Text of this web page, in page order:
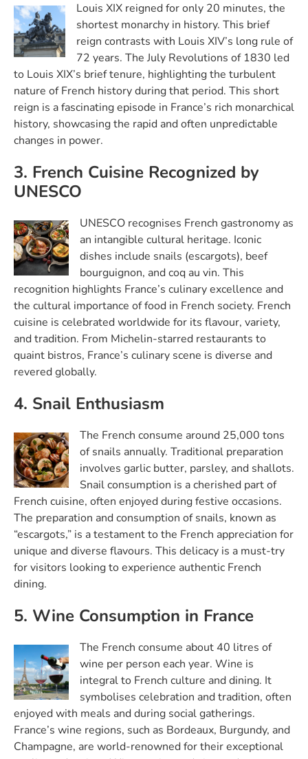
Louis XIX reigned for only 20 minutes, the
shortest monarchy in history. This brief
reign contrasts with Louis XIV’s long rule of
72 years. The July Revolutions of 1830 led
to Louis XIX’s brief tenure, highlighting the turbulent
nature of French history during that period. This short
reign is a fascinating episode in France’s rich monarchical
history, showcasing the rapid and often unpredictable
changes in power.
3. French Cuisine Recognized by
UNESCO
UNESCO recognises French gastronomy as
an intangible cultural heritage. Iconic
dishes include snails (escargots), beef
bourguignon, and coq au vin. This
recognition highlights France’s culinary excellence and
the cultural importance of food in French society. French
cuisine is celebrated worldwide for its flavour, variety,
and tradition. From Michelin-starred restaurants to
quaint bistros, France’s culinary scene is diverse and
revered globally.
4. Snail Enthusiasm
The French consume around 25,000 tons
of snails annually. Traditional preparation
involves garlic butter, parsley, and shallots.
Snail consumption is a cherished part of
French cuisine, often enjoyed during festive occasions.
The preparation and consumption of snails, known as
“escargots,” is a testament to the French appreciation for
unique and diverse flavours. This delicacy is a must-try
for visitors looking to experience authentic French
dining.
5. Wine Consumption in France
The French consume about 40 litres of
wine per person each year. Wine is
integral to French culture and dining. It
symbolises celebration and tradition, often
enjoyed with meals and during social gatherings.
France’s wine regions, such as Bordeaux, Burgundy, and
Champagne, are world-renowned for their exceptional